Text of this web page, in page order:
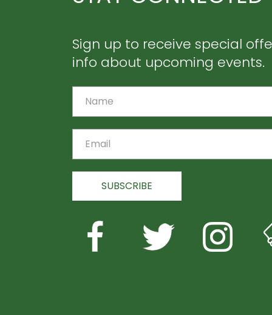
Sign up to receive special
info about upcoming events.